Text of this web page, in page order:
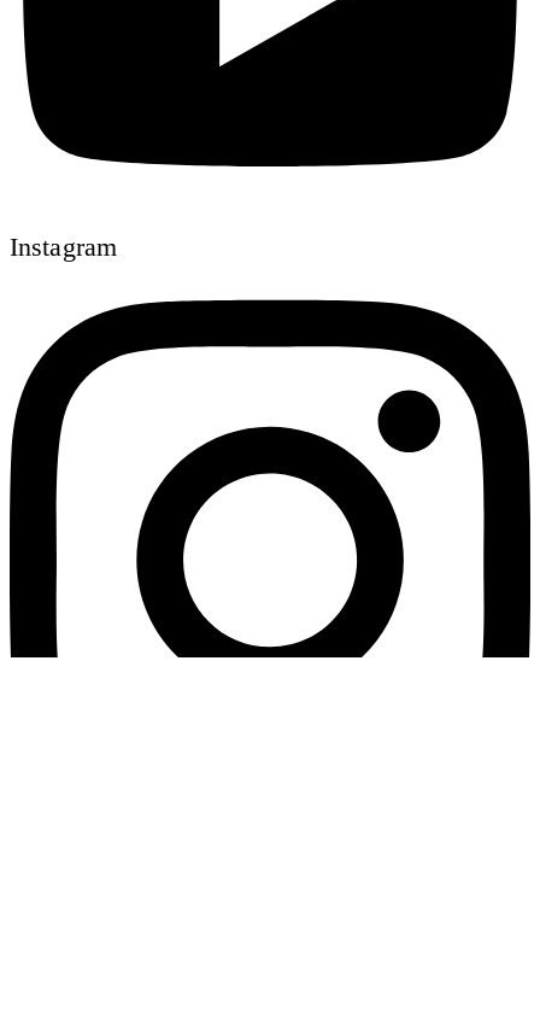
Instagram